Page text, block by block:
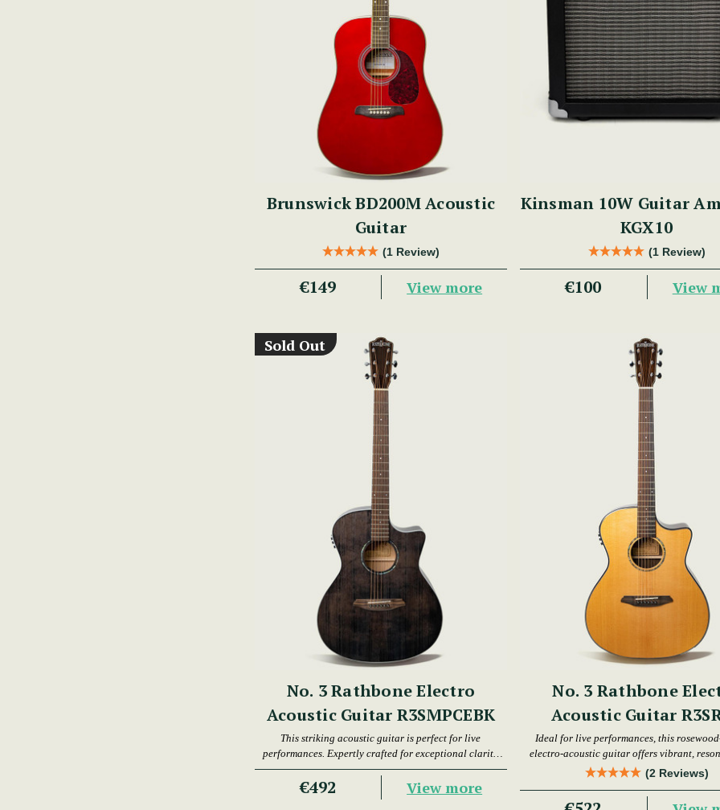
Brunswick BD200M Acoustic
Guitar
(1 Review)
€149 View more
Kinsman 10W Guitar
KGX10
(1 Review)
€100 View
Sold Out
No. 3 Rathbone Electro
Acoustic Guitar R3SMPCEBK
This striking acoustic guitar is perfect for live
performances. Expertly crafted for exceptional clarity
and resonance.
€492 View more
No. 3 Rathbone
Acoustic Guitar
Ideal for live performances, this
electro-acoustic guitar offers vibrant,
(2 Reviews)